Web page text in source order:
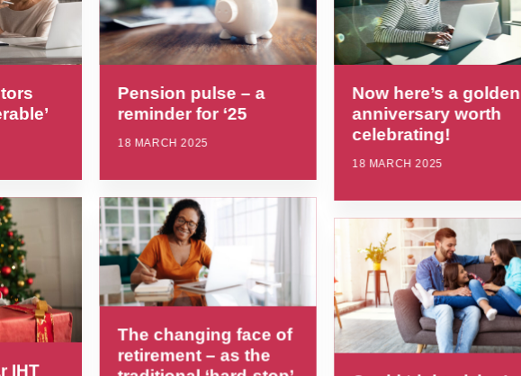
Pension pulse – a
reminder for ‘25
18 MARCH 2025
Now here’s a golden
anniversary worth
celebrating!
18 MARCH 2025
IHT
The changing face of
retirement – as the